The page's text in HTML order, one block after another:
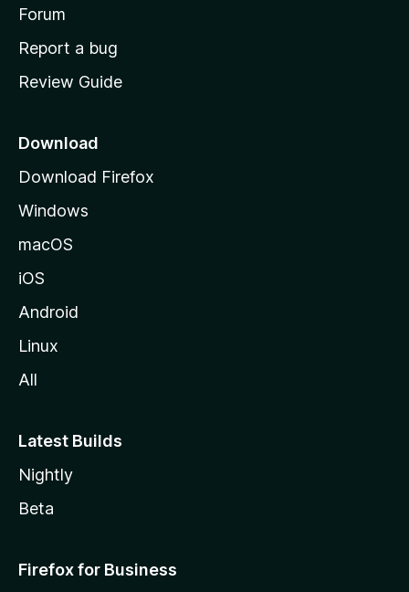
h
o
e
a
e
Forum
Report a bug
Review Guide
Download
Download Firefox
Windows
macOS
iOS
Android
Linux
All
Latest Builds
Nightly
Beta
Firefox for Business